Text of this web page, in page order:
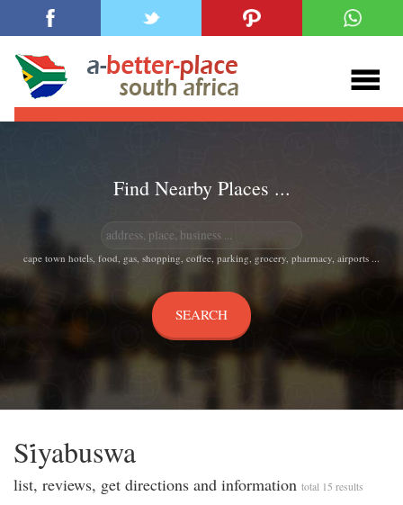
Find Nearby Places ...
cape town hotels, food, gas, shopping, coffee, parking, grocery, pharmacy, airports ...
Si̇yabuswa
list, reviews, get directions and information total 15 results